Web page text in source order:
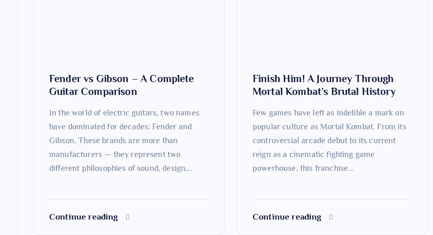
Fender vs Gibson – A Complete
Guitar Comparison
In the world of electric guitars, two names
have dominated for decades: Fender and
Gibson. These brands are more than
manufacturers — they represent two
different philosophies of sound, design,…
Continue reading
Finish Him! A Journey Through
Mortal Kombat’s Brutal History
Few games have left as indelible a mark on
popular culture as Mortal Kombat. From its
controversial arcade debut to its current
reign as a cinematic fighting game
powerhouse, this franchise…
Continue reading